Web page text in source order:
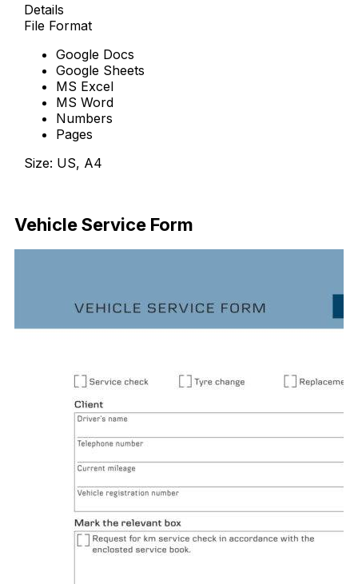
Details
File Format
Google Docs
Google Sheets
MS Excel
MS Word
Numbers
Pages
Size: US, A4
Vehicle Service Form